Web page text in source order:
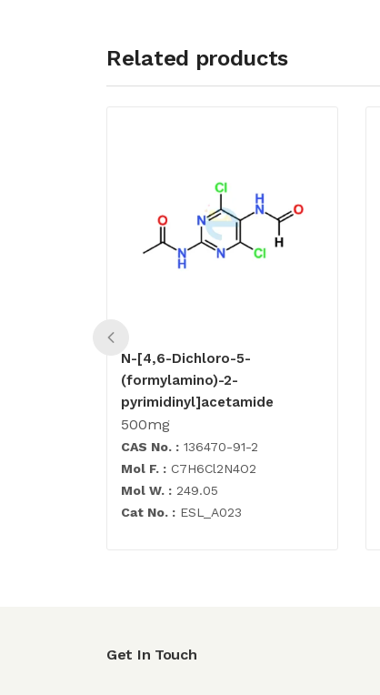
Related products
N-[4,6-Dichloro-5-
(formylamino)-2-
pyrimidinyl]acetamide
500mg
CAS No. : 136470-91-2
Mol F. : C7H6Cl2N4O2
Mol W. : 249.05
Cat No. : ESL_A023
Get In Touch